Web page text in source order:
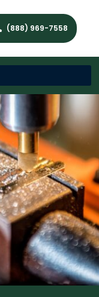
(888) 969-7558